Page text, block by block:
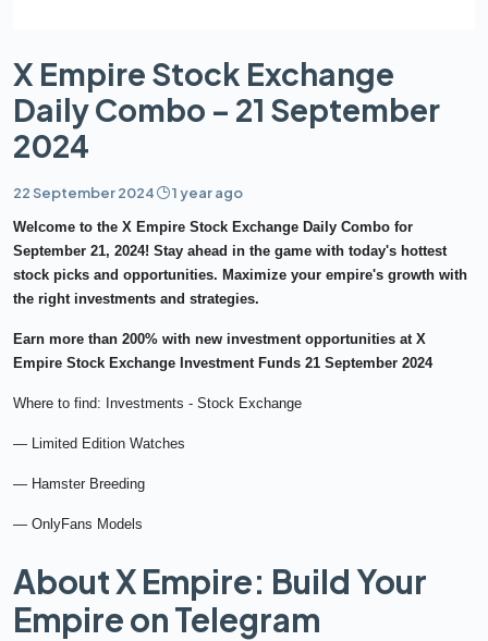
X Empire Stock Exchange
Daily Combo – 21 September
2024
22 September 2024 1 year ago
Welcome to the X Empire Stock Exchange Daily Combo for
September 21, 2024! Stay ahead in the game with today's hottest
stock picks and opportunities. Maximize your empire's growth with
the right investments and strategies.
Earn more than 200% with new investment opportunities at X
Empire Stock Exchange Investment Funds 21 September 2024
Where to find: Investments - Stock Exchange
— Limited Edition Watches
— Hamster Breeding
— OnlyFans Models
About X Empire: Build Your
Empire on Telegram